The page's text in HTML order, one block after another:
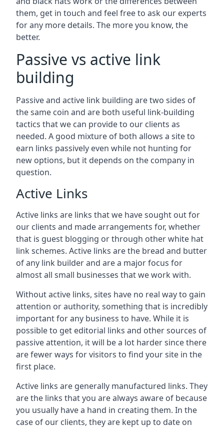
them, get in touch and feel free to ask our experts
for any more details. The more you know, the
better.
Passive vs active link
building
Passive and active link building are two sides of
the same coin and are both useful link-building
tactics that we can provide to our clients as
needed. A good mixture of both allows a site to
earn links passively even while not hunting for
new options, but it depends on the company in
question.
Active Links
Active links are links that we have sought out for
our clients and made arrangements for, whether
that is guest blogging or through other white hat
link schemes. Active links are the bread and butter
of any link builder and are a major focus for
almost all small businesses that we work with.
Without active links, sites have no real way to gain
attention or authority, something that is incredibly
important for any business to have. While it is
possible to get editorial links and other sources of
passive attention, it will be a lot harder since there
are fewer ways for visitors to find your site in the
first place.
Active links are generally manufactured links. They
are the links that you are always aware of because
you usually have a hand in creating them. In the
case of our clients, they are kept up to date on